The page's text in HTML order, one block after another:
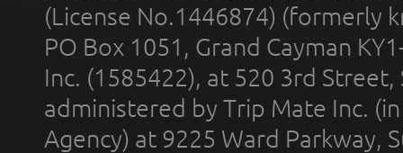
(License No.1446874) (formerly
PO Box 1051, Grand Cayman
Inc. (1585422), at 520 3rd
administered by Trip Mate Inc.
Agency) at 9225 Ward Parkway,